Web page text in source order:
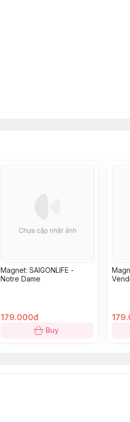
Magnet: SAIGONLIFE -
Notre Dame
179.000đ
Buy